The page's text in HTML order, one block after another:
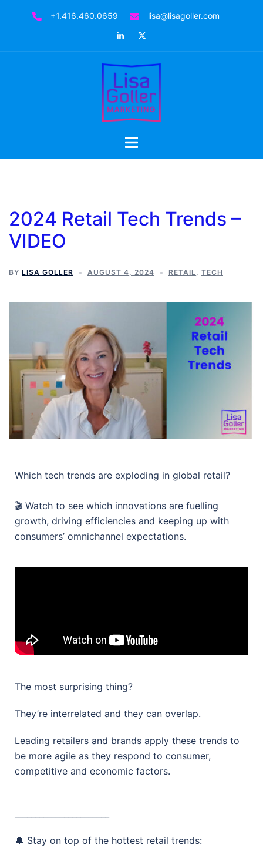
+1.416.460.0659 lisa@lisagoller.com
2024 Retail Tech Trends –
VIDEO
BY LISA GOLLER AUGUST 4, 2024 RETAIL, TECH
Which tech trends are exploding in global retail?
🎬 Watch to see which innovations are fuelling
growth, driving efficiencies and keeping up with
consumers’ omnichannel expectations.
The most surprising thing?
They’re interrelated and they can overlap.
Leading retailers and brands apply these trends to
be more agile as they respond to consumer,
competitive and economic factors.
🔔 Stay on top of the hottest retail trends: